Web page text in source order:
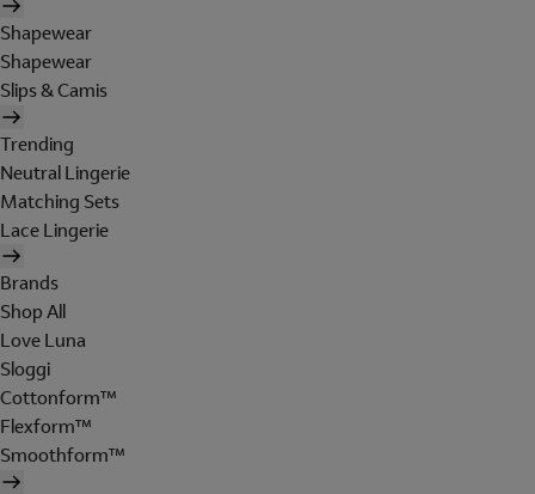
Shapewear
Shapewear
Slips & Camis
Trending
Neutral Lingerie
Matching Sets
Lace Lingerie
Brands
Shop All
Love Luna
Sloggi
Cottonform™
Flexform™
Smoothform™